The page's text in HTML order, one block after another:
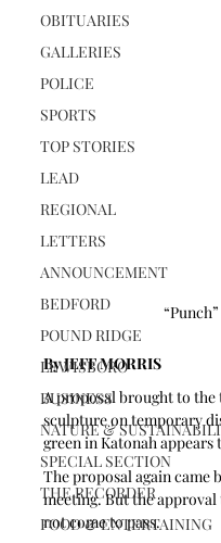
OBITUARIES
GALLERIES
POLICE
SPORTS
TOP STORIES
LEAD
REGIONAL
LETTERS
ANNOUNCEMENT
BEDFORD
POUND RIDGE
LEWISBORO
BUSINESS
NATURE &
SPECIAL SECTION
THE RECORDER
FOOD & ENTERTAINING
By JEFF MORRIS
A proposal brought to the
sculpture on temporary
green in Katonah appears
The proposal again came
meeting. But the
not come to pass.